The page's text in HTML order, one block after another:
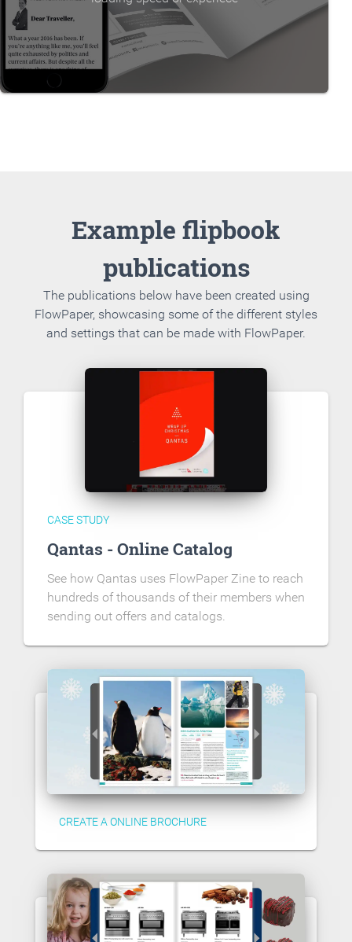
Example flipbook
publications
The publications below have been created using
FlowPaper, showcasing some of the different styles
and settings that can be made with FlowPaper.
CASE STUDY
Qantas - Online Catalog
See how Qantas uses FlowPaper Zine to reach
hundreds of thousands of their members when
sending out offers and catalogs.
CREATE A ONLINE BROCHURE